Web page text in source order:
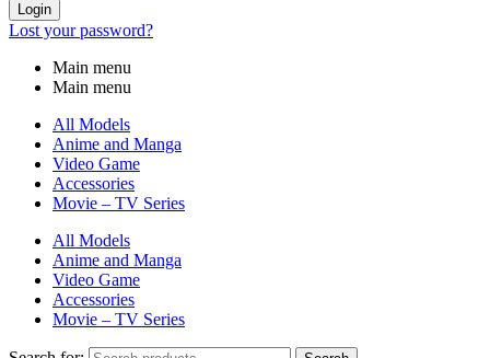
Login
Lost your password?
Main menu
Main menu
All Models
Anime and Manga
Video Game
Accessories
Movie – TV Series
All Models
Anime and Manga
Video Game
Accessories
Movie – TV Series